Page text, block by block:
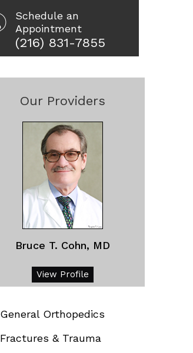
Schedule an
Appointment
(216) 831-7855
Our Providers
Bruce T. Cohn, MD
View Profile
General Orthopedics
Fractures & Trauma